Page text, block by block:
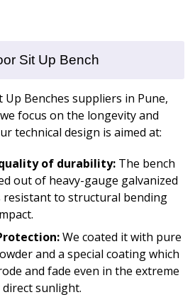
Sit Up Bench
Up Benches suppliers in Pune,
focus on the longevity and
technical design is aimed at:
of durability: The bench
out of heavy-gauge galvanized
resistant to structural bending
We coated it with pure
and a special coating which
and fade even in the extreme
sunlight.